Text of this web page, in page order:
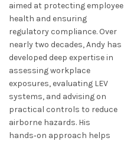
aimed at protecting employee
health and ensuring
regulatory compliance. Over
nearly two decades, Andy has
developed deep expertise in
assessing workplace
exposures, evaluating LEV
systems, and advising on
practical controls to reduce
airborne hazards. His
hands‑on approach helps